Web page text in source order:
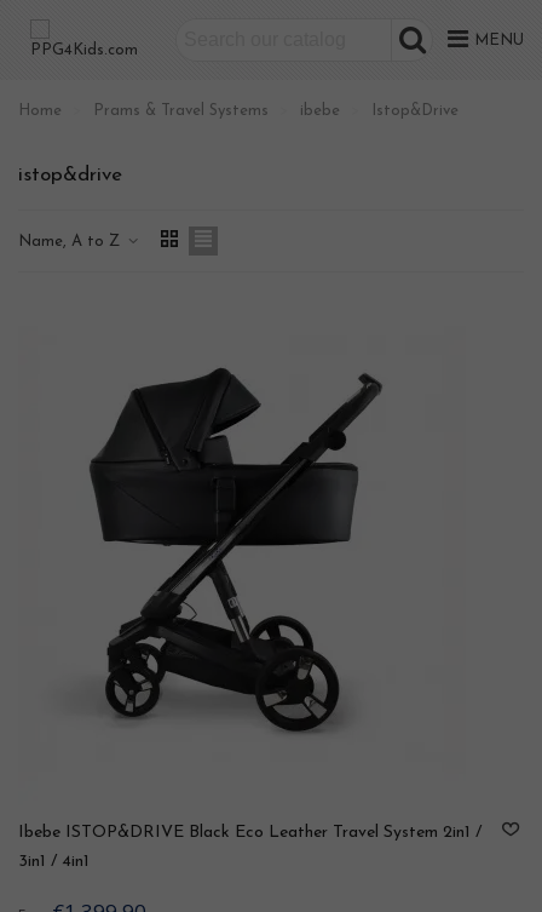
MENU
Home Prams & Travel Systems ibebe Istop&Drive
istop&drive
Name, A to Z
Ibebe ISTOP&DRIVE Black Eco Leather Travel System 2in1 /
3in1 / 4in1